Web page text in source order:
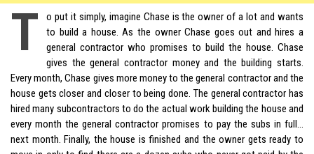
T o put it simply, imagine Chase is the owner of a lot and wants
to build a house. As the owner Chase goes out and hires a
general contractor who promises to build the house. Chase
gives the general contractor money and the building starts.
Every month, Chase gives more money to the general contractor and the
house gets closer and closer to being done. The general contractor has
hired many subcontractors to do the actual work building the house and
every month the general contractor promises to pay the subs in full…
next month. Finally, the house is finished and the owner gets ready to